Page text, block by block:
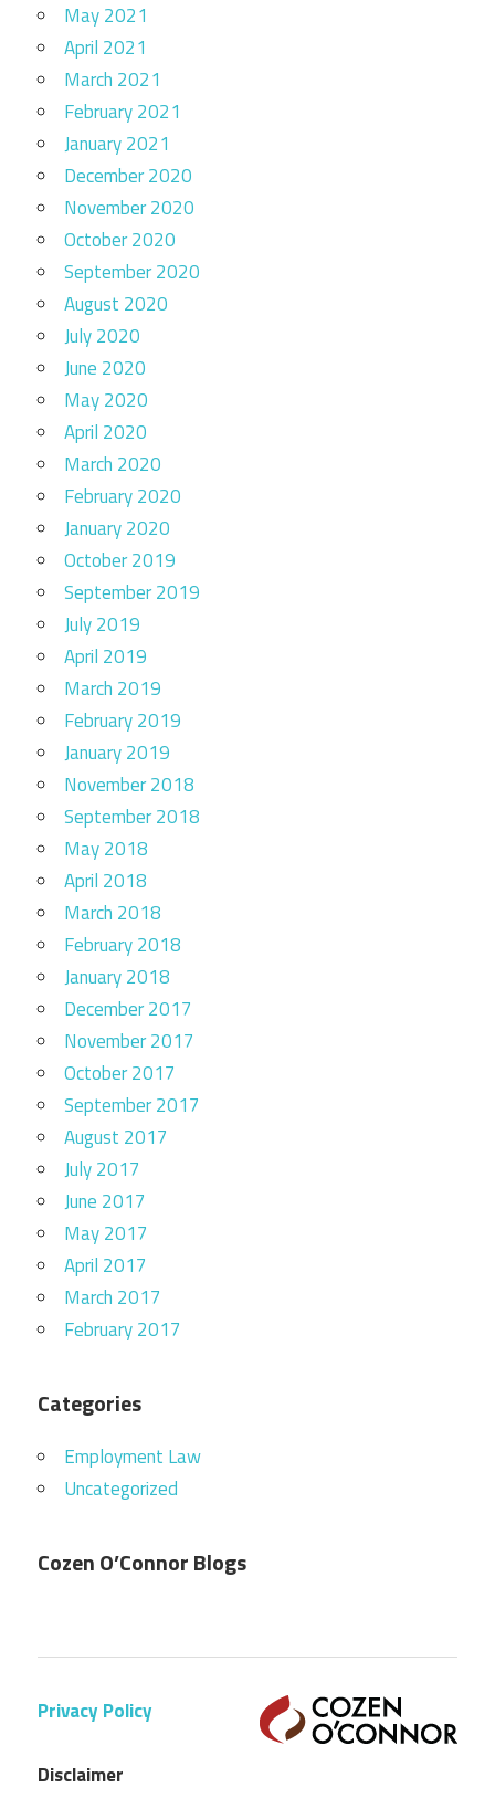
May 2021
April 2021
March 2021
February 2021
January 2021
December 2020
November 2020
October 2020
September 2020
August 2020
July 2020
June 2020
May 2020
April 2020
March 2020
February 2020
January 2020
October 2019
September 2019
July 2019
April 2019
March 2019
February 2019
January 2019
November 2018
September 2018
May 2018
April 2018
March 2018
February 2018
January 2018
December 2017
November 2017
October 2017
September 2017
August 2017
July 2017
June 2017
May 2017
April 2017
March 2017
February 2017
Categories
Employment Law
Uncategorized
Cozen O’Connor Blogs
Privacy Policy
Disclaimer